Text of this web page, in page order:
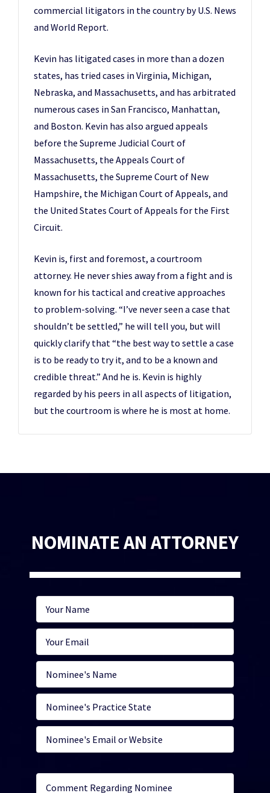
commercial litigators in the country by U.S. News
and World Report.
Kevin has litigated cases in more than a dozen
states, has tried cases in Virginia, Michigan,
Nebraska, and Massachusetts, and has arbitrated
numerous cases in San Francisco, Manhattan,
and Boston. Kevin has also argued appeals
before the Supreme Judicial Court of
Massachusetts, the Appeals Court of
Massachusetts, the Supreme Court of New
Hampshire, the Michigan Court of Appeals, and
the United States Court of Appeals for the First
Circuit.
Kevin is, first and foremost, a courtroom
attorney. He never shies away from a fight and is
known for his tactical and creative approaches
to problem-solving. “I’ve never seen a case that
shouldn’t be settled,” he will tell you, but will
quickly clarify that “the best way to settle a case
is to be ready to try it, and to be a known and
credible threat.” And he is. Kevin is highly
regarded by his peers in all aspects of litigation,
but the courtroom is where he is most at home.
NOMINATE AN ATTORNEY